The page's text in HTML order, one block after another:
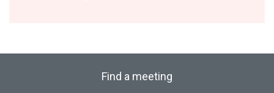
Find a meeting